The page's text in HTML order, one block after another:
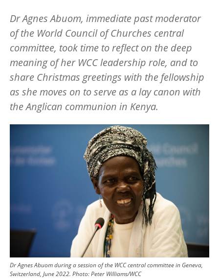
Dr Agnes Abuom, immediate past moderator
of the World Council of Churches central
committee, took time to reflect on the deep
meaning of her WCC leadership role, and to
share Christmas greetings with the fellowship
as she moves on to serve as a lay canon with
the Anglican communion in Kenya.
Dr Agnes Abuom during a session of the WCC central committee in Geneva,
Switzerland, June 2022. Photo:Peter Williams/WCC